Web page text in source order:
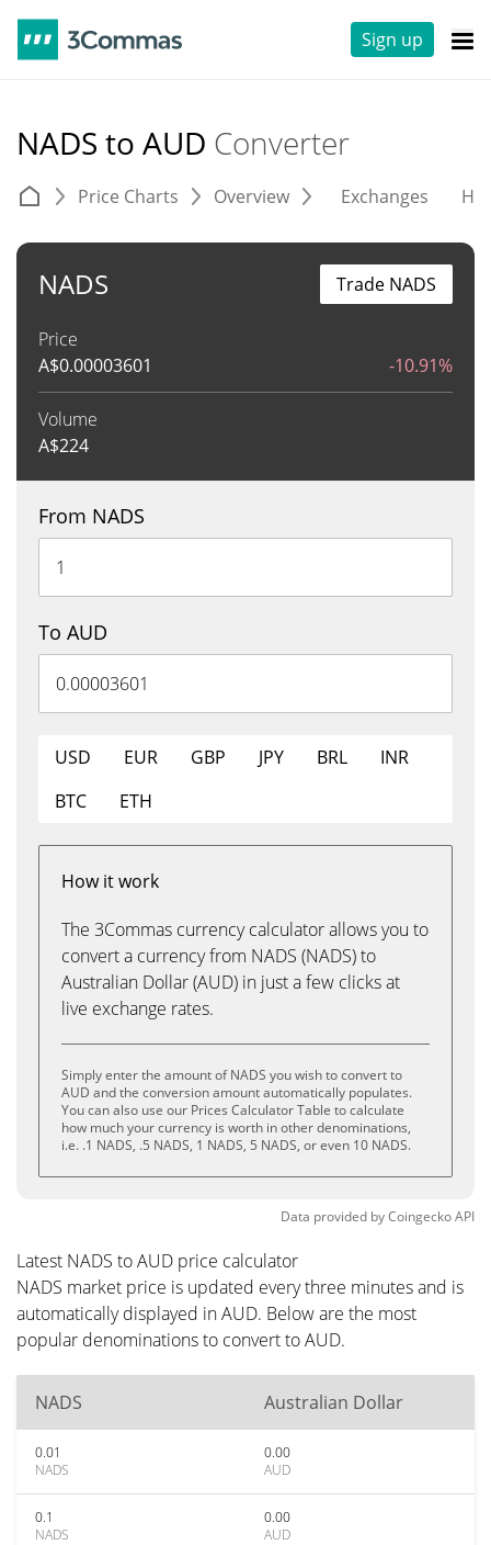
Sign up
NADS to AUD Converter
Price Charts Overview Exchanges
NADS
Price
A$0.00003601 -10.91%
Volume
A$224
Trade NADS
From NADS
To AUD
USD EUR GBP JPY BRL
INR
BTC
ETH
How it work
The 3Commas currency calculator allows you to
convert a currency from NADS (NADS) to
Australian Dollar (AUD) in just a few clicks at
live exchange rates.
Simply enter the amount of NADS you wish to convert to
AUD and the conversion amount automatically populates.
You can also use our Prices Calculator Table to calculate
how much your currency is worth in other denominations,
i.e. .1 NADS, .5 NADS, 1 NADS, 5 NADS, or even 10 NADS.
Data provided byCoingeckoAPI
Latest NADS to AUD price calculator
NADS market price is updated every three minutes and is
automatically displayed in AUD. Below are the most
popular denominations to convert to AUD.
NADS Australian Dollar
0.01
NADS
0.00
AUD
0.1
NADS
0.00
AUD